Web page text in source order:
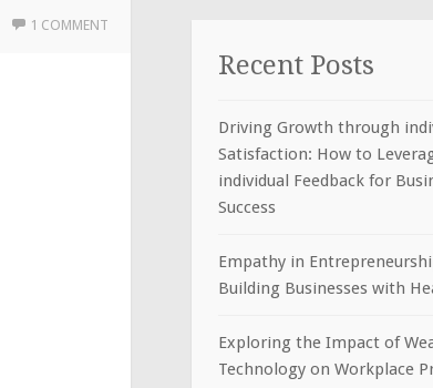
1 COMMENT
Recent Posts
Driving Growth through
Satisfaction: How to
individual Feedback for
Success
Empathy in
Building Businesses with
Exploring the Impact of
Technology on Workplace